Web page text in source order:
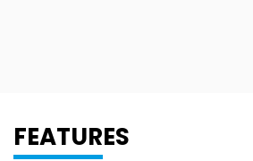
FEATURES